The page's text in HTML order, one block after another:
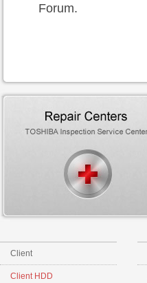
Forum.
Client
Client HDD